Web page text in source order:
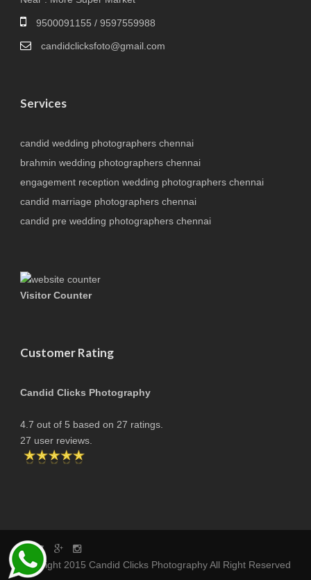
9500091155 / 9597559988
candidclicksfoto@gmail.com
Services
candid wedding photographers chennai
brahmin wedding photographers chennai
engagement reception wedding photographers chennai
candid marriage photographers chennai
candid pre wedding photographers chennai
Visitor Counter
Customer Rating
Candid Clicks Photography
4.7 out of 5 based on 27 ratings.
27 user reviews.
copyright 2015 Candid Clicks Photography All Right Reserved